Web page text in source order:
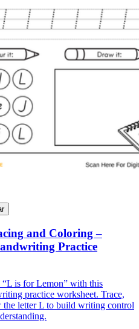
and Coloring –
Practice
is for Lemon” with this
practice worksheet. Trace,
the letter L to build writing control